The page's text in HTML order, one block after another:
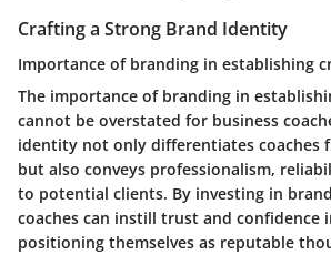
Crafting a Strong Brand Identity
Importance of branding in establishing
The importance of branding in
cannot be overstated for business
identity not only differentiates coaches
but also conveys professionalism,
to potential clients. By investing in
coaches can instill trust and confidence
positioning themselves as reputable